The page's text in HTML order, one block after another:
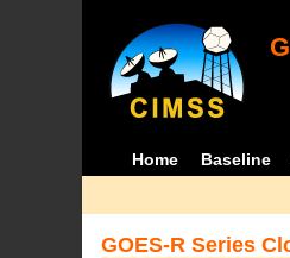
Home Baseline
GOES-R Series